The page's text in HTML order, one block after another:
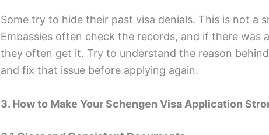
Some try to hide their past visa denials. This is not a
Embassies often check the records, and if there was
they often get it. Try to understand the reason
and fix that issue before applying again.
3. How to Make Your Schengen Visa Application